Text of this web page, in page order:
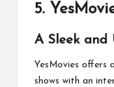
5.
A Sleek and
YesMovies offers
shows with an